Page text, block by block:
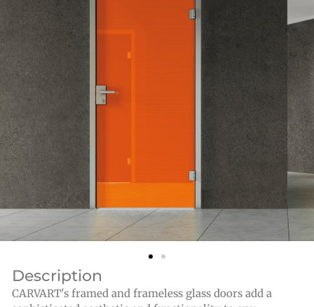
Description
CARVART's framed and frameless glass doors add a